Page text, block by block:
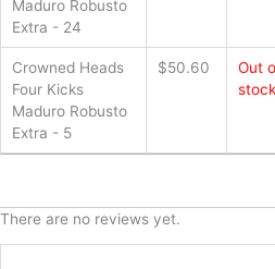
Maduro Robusto
Extra - 24
Crowned Heads
Four Kicks
Maduro Robusto
Extra - 5
$50.60
Out
stock
There are no reviews yet.